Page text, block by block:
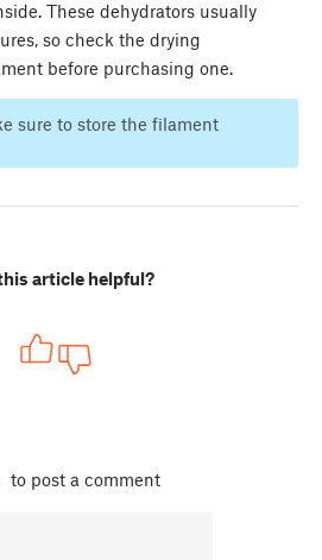
These dehydrators usually
so check the drying
before purchasing one.
sure to store the filament
article helpful?
to post a comment